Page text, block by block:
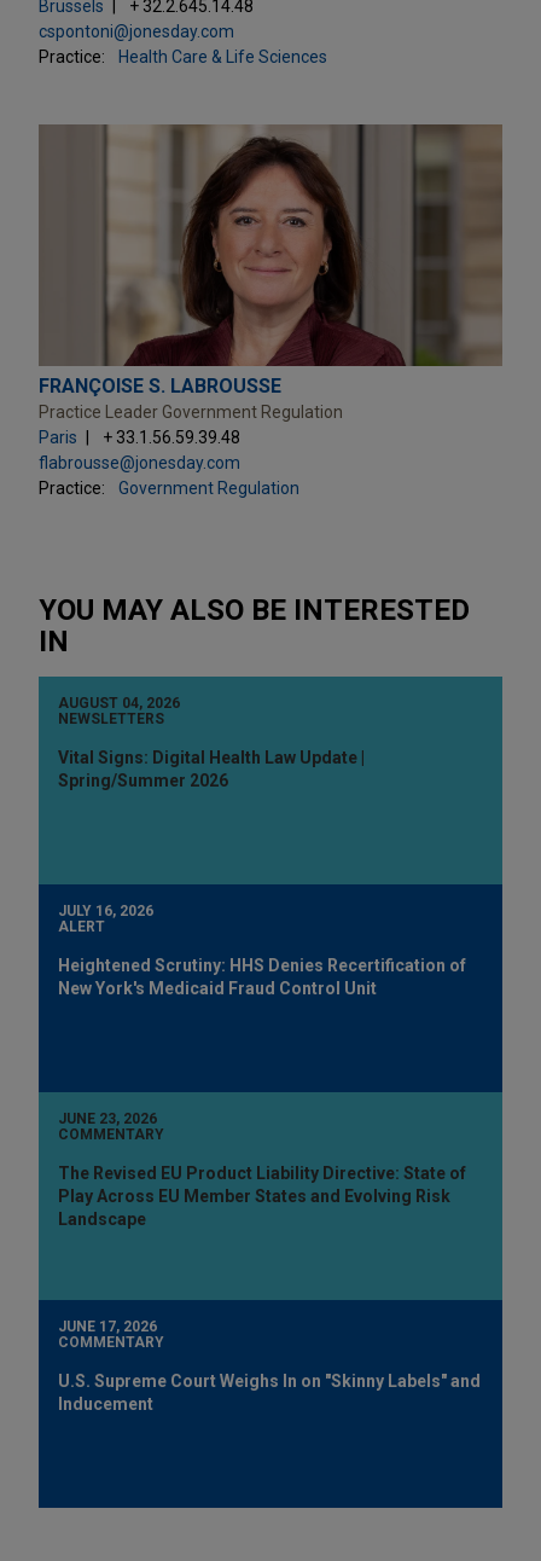
Brussels
+ 32.2.645.14.48
cspontoni@jonesday.com
Practice:
Health Care & Life Sciences
FRANÇOISE S. LABROUSSE
Practice Leader Government Regulation
Paris
+ 33.1.56.59.39.48
flabrousse@jonesday.com
Practice:
Government Regulation
YOU MAY ALSO BE INTERESTED
IN
AUGUST 04, 2026
NEWSLETTERS
Vital Signs: Digital Health Law Update |
Spring/Summer 2026
JULY 16, 2026
ALERT
Heightened Scrutiny: HHS Denies Recertification of
New York's Medicaid Fraud Control Unit
JUNE 23, 2026
COMMENTARY
The Revised EU Product Liability Directive: State of
Play Across EU Member States and Evolving Risk
Landscape
JUNE 17, 2026
COMMENTARY
U.S. Supreme Court Weighs In on "Skinny Labels" and
Inducement